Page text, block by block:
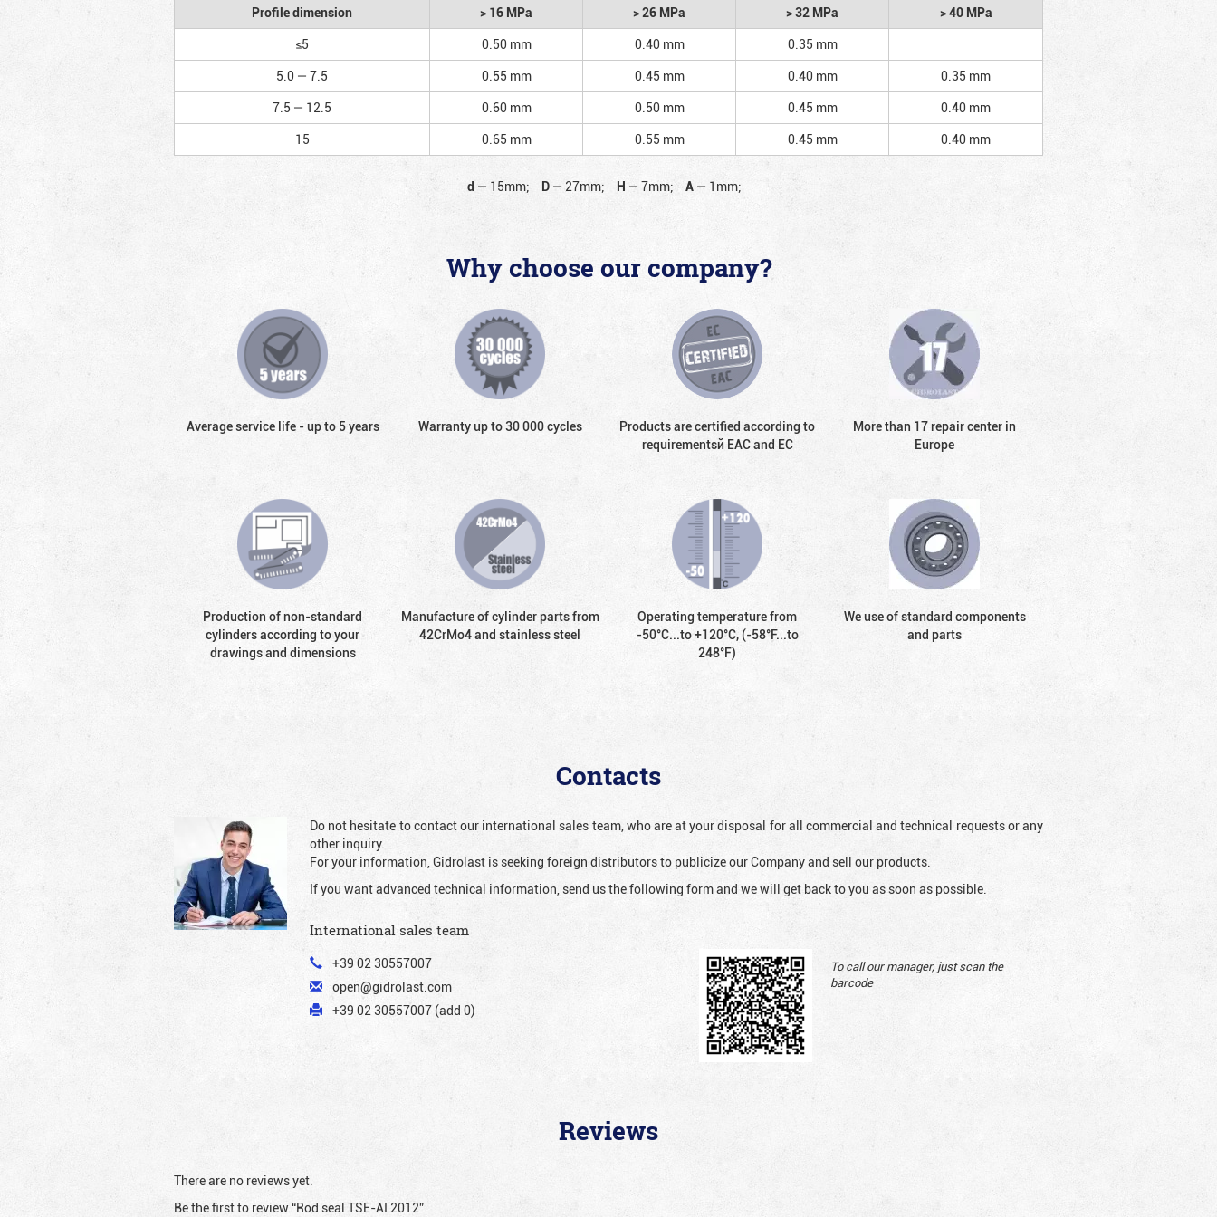
Profile dimension > 16 MPa > 26 MPa > 32 MPa
> 40 MPa
≤5
0.50 mm 0.40 mm
0.35 mm
5.0 — 7.5
0.55 mm 0.45 mm 0.40 mm
0.35 mm
7.5 — 12.5
0.60 mm 0.50 mm 0.45 mm
0.40 mm
15
0.65 mm 0.55 mm 0.45 mm 0.40 mm
d — 15mm; D — 27mm; H — 7mm; A — 1mm;
Why choose our company?
Average service life - up to 5 years Warranty up to 30 000 cycles
Products are certified according to
requirementsй EAC and EC
More than 17 repair center in
Europe
Production of non-standard
cylinders according to your
drawings and dimensions
Manufacture of cylinder parts from
42CrMo4 and stainless steel
Operating temperature from
-50°С...to +120°С, (-58°F...to
248°F)
We use of standard components
and parts
Contacts
Do not hesitate to contact our international sales team, who are at your disposal for all commercial and technical requests or any
other inquiry.
For your information, Gidrolast is seeking foreign distributors to publicize our Company and sell our products.
If you want advanced technical information, send us the following form and we will get back to you as soon as possible.
International sales team
+39 02 30557007
open@gidrolast.com
+39 02 30557007 (add 0)
To call our manager, just scan the
barcode
Reviews
There are no reviews yet.
Be the first to review “Rod seal TSE-AI 2012”